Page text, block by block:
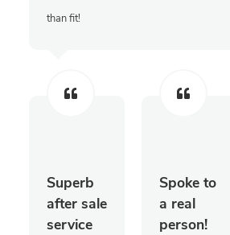
than fit!
Superb
after sale
service
Spoke to
a real
person!